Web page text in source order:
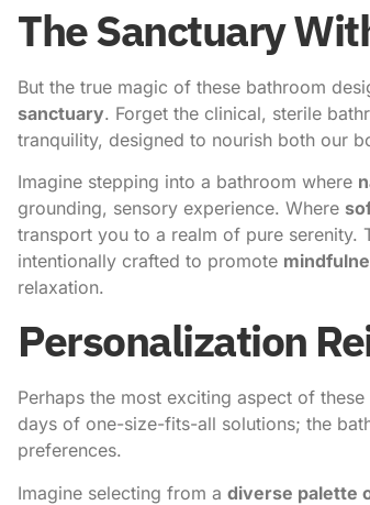
The Sanctuary
But the true magic of these bathroom
sanctuary. Forget the clinical, sterile
tranquility, designed to nourish both our
Imagine stepping into a bathroom where
grounding, sensory experience. Where
transport you to a realm of pure serenity.
intentionally crafted to promote
relaxation.
Personalization
Perhaps the most exciting aspect of
days of one-size-fits-all solutions; the
preferences.
Imagine selecting from a diverse palette